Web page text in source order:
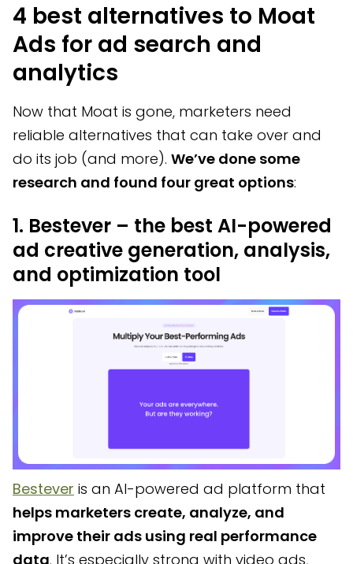
4 best alternatives to Moat
Ads for ad search and
analytics
Now that Moat is gone, marketers need
reliable alternatives that can take over and
do its job (and more). We’ve done some
research and found four great options:
1. Bestever – the best AI-powered
ad creative generation, analysis,
and optimization tool
Bestever is an AI-powered ad platform that
helps marketers create, analyze, and
improve their ads using real performance
data. It’s especially strong with video ads,